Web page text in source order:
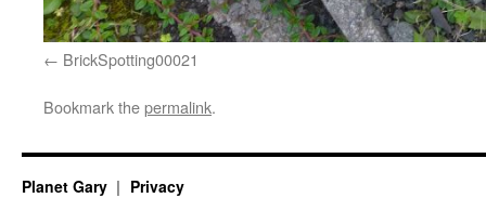
BrickSpotting00021
Bookmark thepermalink.
Planet Gary Privacy